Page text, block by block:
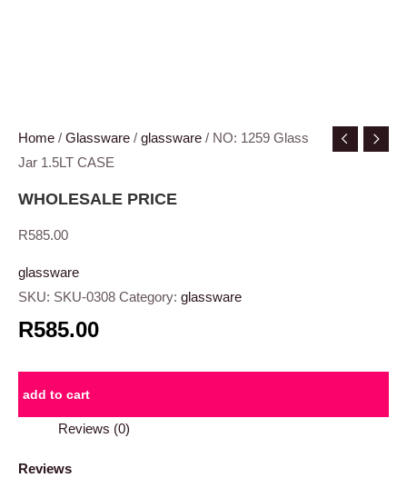
Home / Glassware / glassware / NO: 1259 Glass
Jar 1.5LT CASE
WHOLESALE PRICE
R585.00
glassware
SKU: SKU-0308 Category: glassware
R585.00
add to cart
Reviews (0)
Reviews